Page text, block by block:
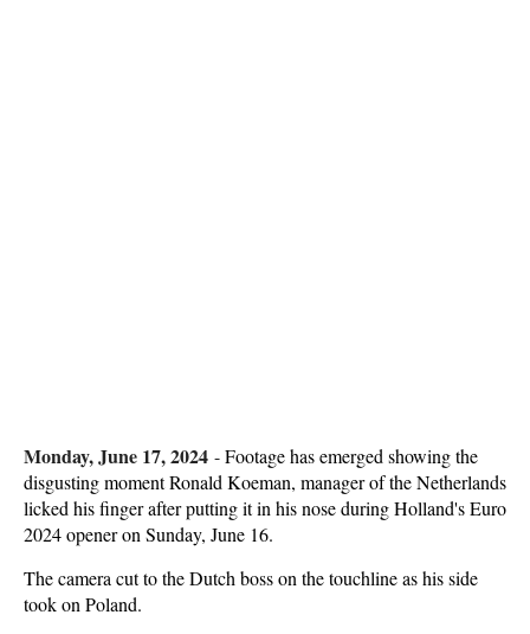
Monday, June 17, 2024 -Footage has emerged showing the
disgusting moment Ronald Koeman, manager of the Netherlands
licked his finger after putting it in his nose during Holland's Euro
2024 opener on Sunday, June 16.
The camera cut to the Dutch boss on the touchline as his side
took on Poland.